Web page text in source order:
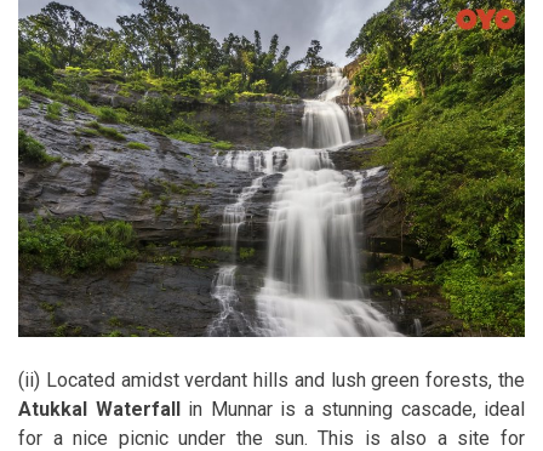
(ii) Located amidst verdant hills and lush green forests, the
Atukkal Waterfall in Munnar is a stunning cascade, ideal
for a nice picnic under the sun. This is also a site for